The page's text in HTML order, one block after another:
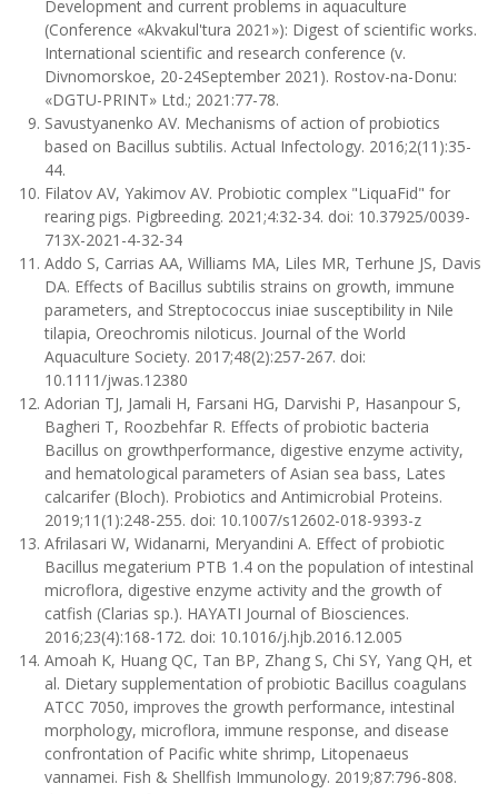
Development and current problems in aquaculture
(Conference «Akvakul'tura 2021»): Digest of scientific works.
International scientific and research conference (v.
Divnomorskoe, 20-24September 2021). Rostov-na-Donu:
«DGTU-PRINT» Ltd.; 2021:77-78.
Savustyanenko AV. Mechanisms of action of probiotics
based on Bacillus subtilis. Actual Infectology. 2016;2(11):35-
44.
Filatov AV, Yakimov AV. Probiotic complex "LiquaFid" for
rearing pigs. Pigbreeding. 2021;4:32-34. doi: 10.37925/0039-
713X-2021-4-32-34
Addo S, Carrias AA, Williams MA, Liles MR, Terhune JS, Davis
DA. Effects of Bacillus subtilis strains on growth, immune
parameters, and Streptococcus iniae susceptibility in Nile
tilapia, Oreochromis niloticus. Journal of the World
Aquaculture Society. 2017;48(2):257-267. doi:
10.1111/jwas.12380
Adorian TJ, Jamali H, Farsani HG, Darvishi P, Hasanpour S,
Bagheri T, Roozbehfar R. Effects of probiotic bacteria
Bacillus on growthperformance, digestive enzyme activity,
and hematological parameters of Asian sea bass, Lates
calcarifer (Bloch). Probiotics and Antimicrobial Proteins.
2019;11(1):248-255. doi: 10.1007/s12602-018-9393-z
Afrilasari W, Widanarni, Meryandini A. Effect of probiotic
Bacillus megaterium PTB 1.4 on the population of intestinal
microflora, digestive enzyme activity and the growth of
catfish (Clarias sp.). HAYATI Journal of Biosciences.
2016;23(4):168-172. doi: 10.1016/j.hjb.2016.12.005
Amoah K, Huang QC, Tan BP, Zhang S, Chi SY, Yang QH, et
al. Dietary supplementation of probiotic Bacillus coagulans
ATCC 7050, improves the growth performance, intestinal
morphology, microflora, immune response, and disease
confrontation of Pacific white shrimp, Litopenaeus
vannamei. Fish & Shellfish Immunology. 2019;87:796-808.